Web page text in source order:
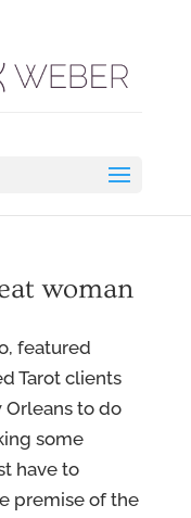
woman
featured
Tarot clients
to do
some
have to
premise of the